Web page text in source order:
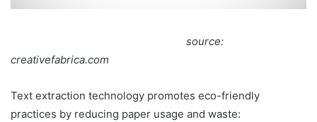
source:
creativefabrica.com
Text extraction technology promotes eco-friendly
practices by reducing paper usage and waste: